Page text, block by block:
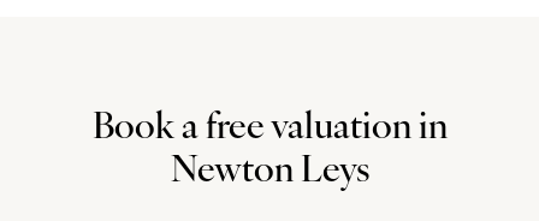
Book a free valuation in
Newton Leys